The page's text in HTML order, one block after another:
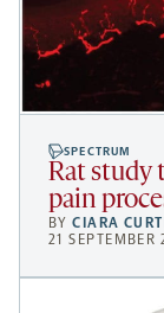
SPECTRUM
Rat study
pain
BYCIARA
21